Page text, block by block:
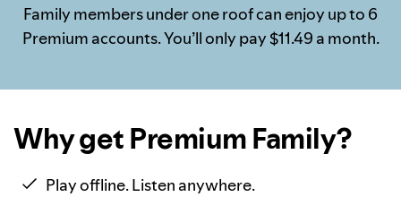
Family members under one roof can enjoy up to 6
Premium accounts. You’ll only pay $11.49 a month.
Why get Premium Family?
Play offline. Listen anywhere.